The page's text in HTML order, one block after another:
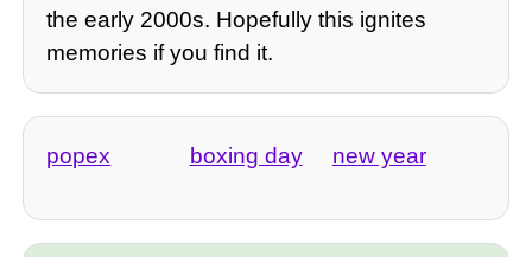
the early 2000s. Hopefully this ignites
memories if you find it.
popex boxing day new year